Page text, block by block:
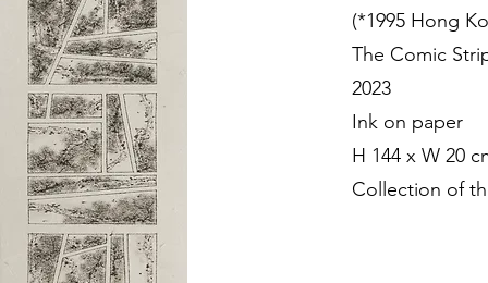
(*1995 Hong
The Comic
2023
Ink on paper
H 144 x W 20
Collection of